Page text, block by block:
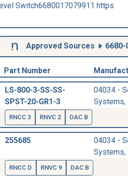
Switch6680017079911 https
Approved Sources 6680-
Part Number
LS-800-3-SS-SS-
SPST-20-GR1-3
04034 -
Systems,
RNCC 3 RNVC 2 DAC B
255685
04034 -
Systems,
RNCC D RNVC 9 DAC B